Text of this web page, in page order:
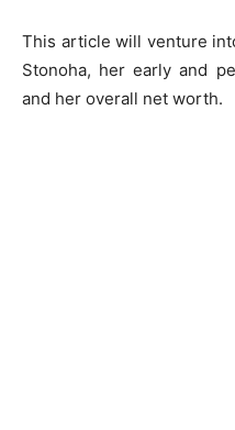
This article will venture
Stonoha, her early and
and her overall net worth.